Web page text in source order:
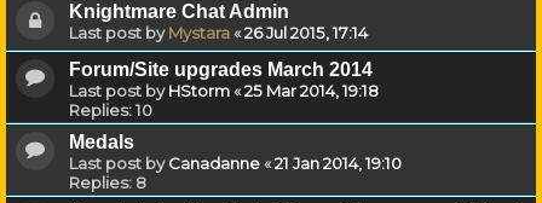
Knightmare Chat Admin
Last post byMystara«26 Jul 2015, 17:14
Forum/Site upgrades March 2014
Last post byHStorm«25 Mar 2014, 19:18
Replies:10
Medals
Last post byCanadanne«21 Jan 2014, 19:10
Replies: 8